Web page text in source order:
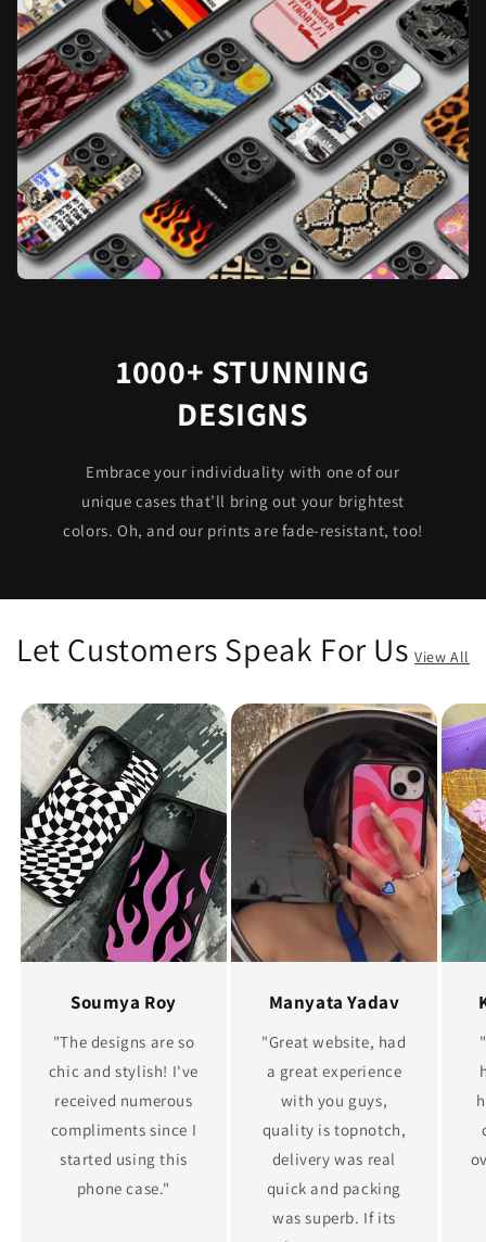
1000+ STUNNING
DESIGNS
Embrace your individuality with one of our
unique cases that’ll bring out your brightest
colors. Oh, and our prints are fade-resistant, too!
Let Customers Speak For Us View All
Soumya Roy
"The designs are so
chic and stylish! I've
received numerous
compliments since I
started using this
phone case."
Manyata Yadav
"Great website, had
a great experience
with you guys,
quality is topnotch,
delivery was real
quick and packing
was superb. If its